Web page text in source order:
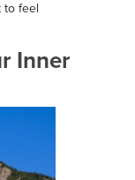
to feel
Inner